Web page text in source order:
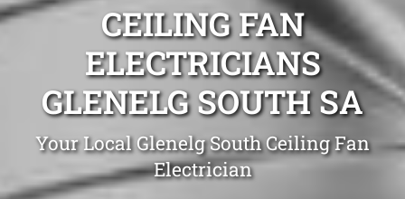
CEILING FAN
ELECTRICIANS
GLENELG SOUTH SA
Your Local Glenelg South Ceiling Fan
Electrician